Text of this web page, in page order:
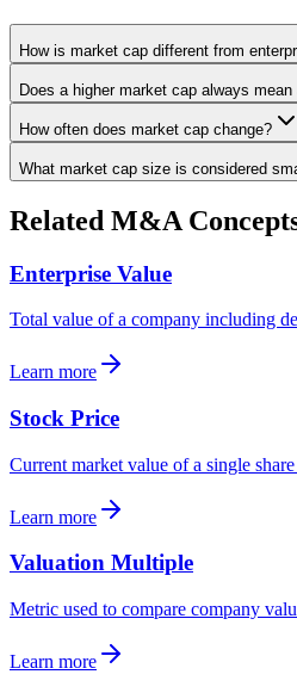
How is market cap different from
Does a higher market cap always
How often does market cap change?
What market cap size is considered
Related M&A
Enterprise Value
Total value of a company including
Learn more
Stock Price
Current market value of a single
Learn more
Valuation Multiple
Metric used to compare company
Learn more